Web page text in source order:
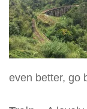
even better, go